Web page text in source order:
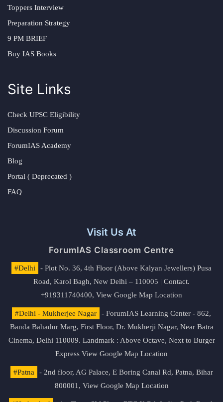
Toppers Interview
Preparation Strategy
9 PM BRIEF
Buy IAS Books
Site Links
Check UPSC Eligibility
Discussion Forum
ForumIAS Academy
Blog
Portal ( Deprecated )
FAQ
Visit Us At
ForumIAS Classroom Centre
#Delhi
- Plot No. 36, 4th Floor (Above Kalyan Jewellers) Pusa
Road, Karol Bagh, New Delhi – 110005 | Contact.
+919311740400, View Google Map Location
#Delhi - Mukherjee Nagar
- ForumIAS Learning Center - 862,
Banda Bahadur Marg, First Floor, Dr. Mukherji Nagar, Near Batra
Cinema, Delhi 110009. Landmark : Above Octave, Next to Burger
Express View Google Map Location
#Patna
- 2nd floor, AG Palace, E Boring Canal Rd, Patna, Bihar
800001, View Google Map Location